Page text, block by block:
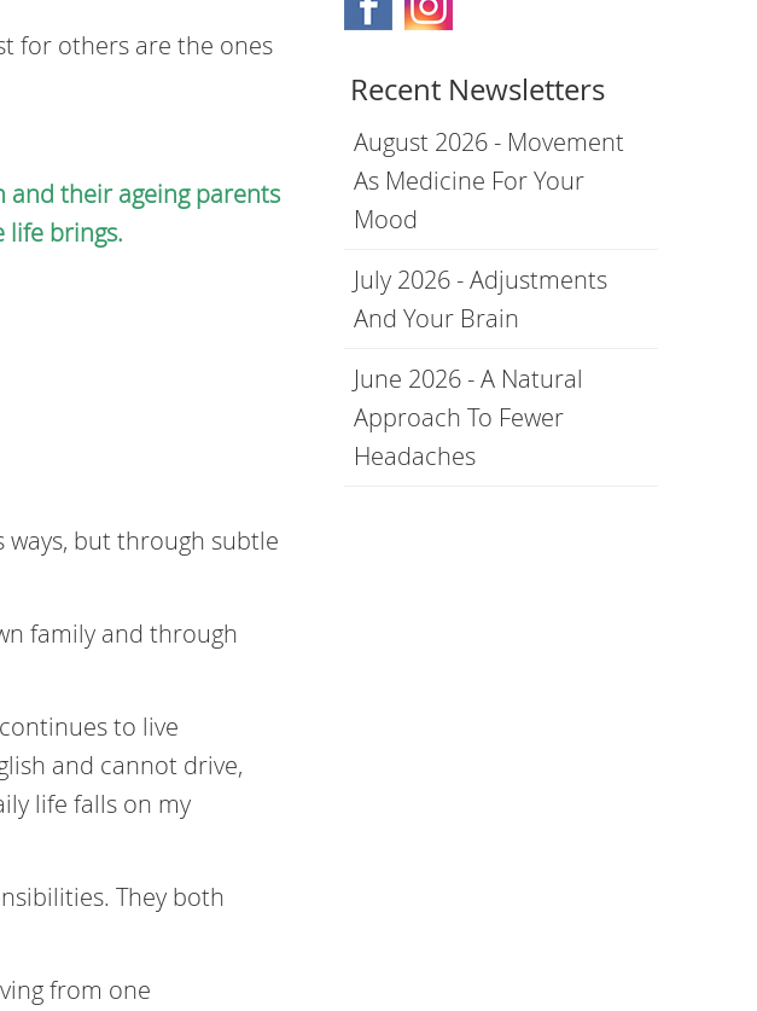
for others are the ones
their ageing parents
life brings.
ways, but through subtle
family and through
to live
and cannot drive,
life falls on my
They both
from one
Recent Newsletters
August 2026 - Movement
As Medicine For Your
Mood
July 2026 - Adjustments
And Your Brain
June 2026 - A Natural
Approach To Fewer
Headaches